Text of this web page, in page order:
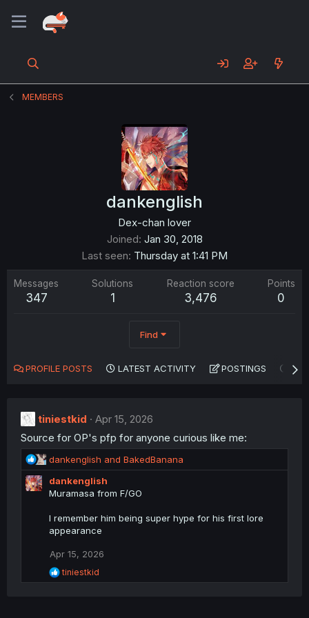
MEMBERS
dankenglish
Dex-chan lover
Joined Jan 30, 2018
Last seen Thursday at 1:41 PM
Messages
347
Solutions
1
Reaction score
3,476
Points
0
Find
PROFILE POSTS LATEST ACTIVITY POSTINGS
tiniestkid
Apr 15, 2026
Source for OP's pfp for anyone curious like me:
R
e
a
c
i
o
s
:
dankenglish and BakedBanana
dankenglish
Muramasa from F/GO
I remember him being super hype for his first lore
appearance
Apr 15, 2026
R
e
tiniestkid